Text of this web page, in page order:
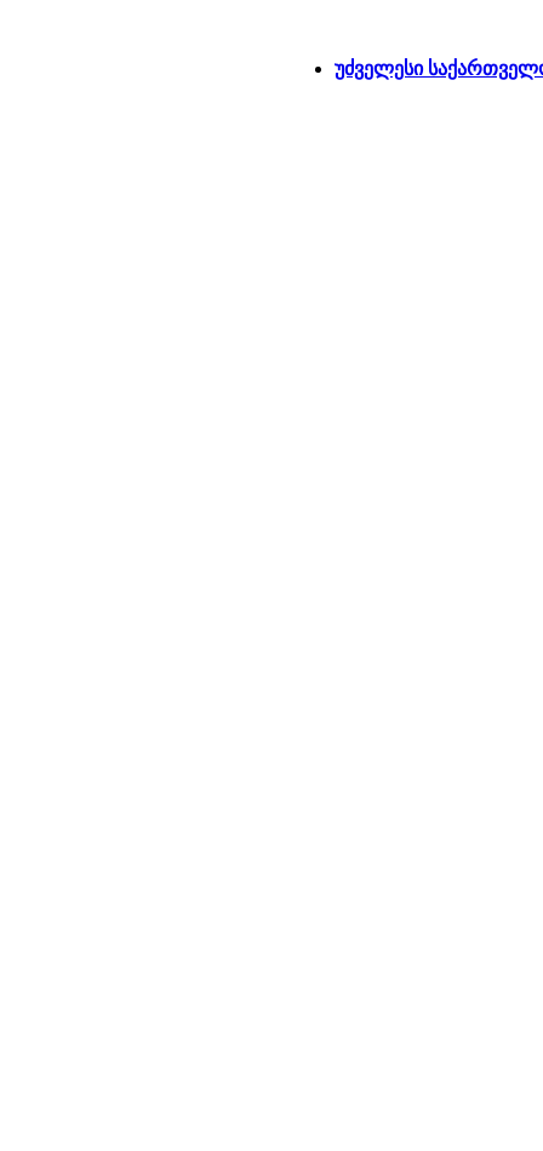
უძველესი